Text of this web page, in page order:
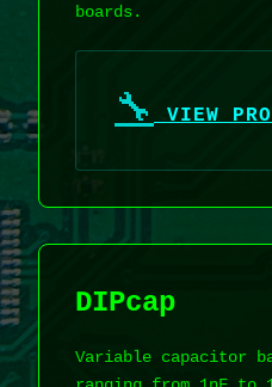
boards.
🔧 VIEW
DIPcap
Variable capacitor